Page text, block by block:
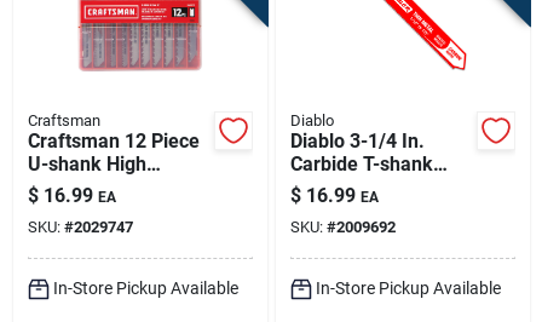
Craftsman
Craftsman 12 Piece
U-shank High
Carbon Steel Jig
Saw Blade Set
$ 16.99 EA
SKU: #2029747
In-Store Pickup Available
Diablo
Diablo 3-1/4 In.
Carbide T-shank
Thin Metal &
Stainless Steel Jig
Saw Blade 24 Tpi 1
Pk
$ 16.99 EA
SKU: #2009692
In-Store Pickup Available